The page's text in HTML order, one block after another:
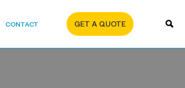
CONTACT GET A QUOTE